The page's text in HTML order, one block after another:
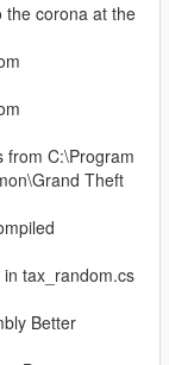
the corona at the
from C:\Program
Theft
tax_random.cs
Better